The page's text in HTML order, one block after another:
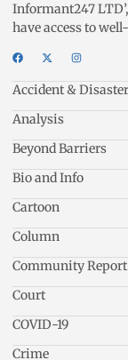
Informant247
have access to
Accident & Disaster
Analysis
Beyond Barriers
Bio and Info
Cartoon
Column
Community Report
Court
COVID-19
Crime